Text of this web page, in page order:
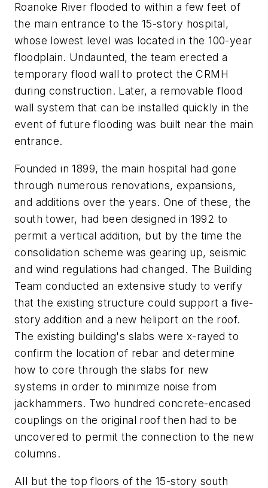
Roanoke River flooded to within a few feet of
the main entrance to the 15-story hospital,
whose lowest level was located in the 100-year
floodplain. Undaunted, the team erected a
temporary flood wall to protect the CRMH
during construction. Later, a removable flood
wall system that can be installed quickly in the
event of future flooding was built near the main
entrance.
Founded in 1899, the main hospital had gone
through numerous renovations, expansions,
and additions over the years. One of these, the
south tower, had been designed in 1992 to
permit a vertical addition, but by the time the
consolidation scheme was gearing up, seismic
and wind regulations had changed. The Building
Team conducted an extensive study to verify
that the existing structure could support a five-
story addition and a new heliport on the roof.
The existing building's slabs were x-rayed to
confirm the location of rebar and determine
how to core through the slabs for new
systems in order to minimize noise from
jackhammers. Two hundred concrete-encased
couplings on the original roof then had to be
uncovered to permit the connection to the new
columns.
All but the top floors of the 15-story south